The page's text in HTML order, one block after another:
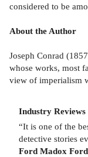
considered to be
About the Author
Joseph Conrad
whose works, most
view of imperialism
Industry Reviews
“It is one of the
detective stories
Ford Madox Ford